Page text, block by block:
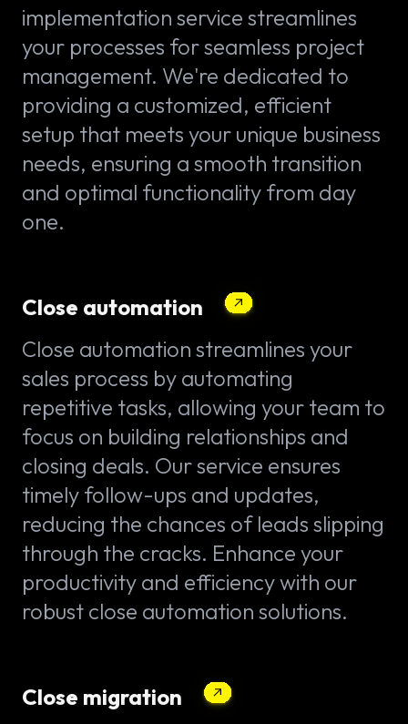
implementation service streamlines
your processes for seamless project
management. We're dedicated to
providing a customized, efficient
setup that meets your unique business
needs, ensuring a smooth transition
and optimal functionality from day
one.
Close automation
Close automation streamlines your
sales process by automating
repetitive tasks, allowing your team to
focus on building relationships and
closing deals. Our service ensures
timely follow-ups and updates,
reducing the chances of leads slipping
through the cracks. Enhance your
productivity and efficiency with our
robust close automation solutions.
Close migration